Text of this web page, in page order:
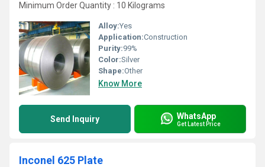
Minimum Order Quantity : 10 Kilograms
Alloy:Yes
Application:Construction
Purity:99%
Color:Silver
Shape:Other
Know More
Send Inquiry WhatsApp
Get Latest Price
Inconel 625 Plate